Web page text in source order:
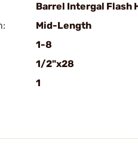
Barrel Intergal Flash
Mid-Length
1-8
1/2"x28
1